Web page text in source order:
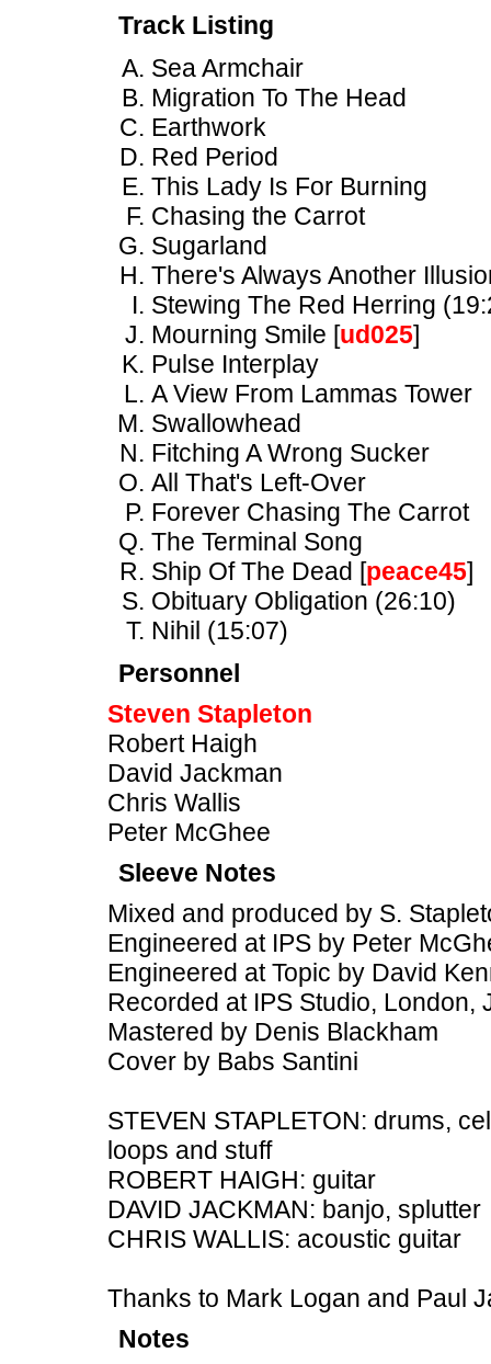
Track Listing
Sea Armchair
Migration To The Head
Earthwork
Red Period
This Lady Is For Burning
Chasing the Carrot
Sugarland
There's Always Another
Stewing The Red Herring
Mourning Smile [ud025]
Pulse Interplay
A View From Lammas Tower
Swallowhead
Fitching A Wrong Sucker
All That's Left-Over
Forever Chasing The Carrot
The Terminal Song
Ship Of The Dead [peace45]
Obituary Obligation (26:10)
Nihil (15:07)
Personnel
Steven Stapleton
Robert Haigh
David Jackman
Chris Wallis
Peter McGhee
Sleeve Notes
Mixed and produced by S.
Engineered at IPS by Peter
Engineered at Topic by David
Recorded at IPS Studio, London,
Mastered by Denis Blackham
Cover by Babs Santini
STEVEN STAPLETON: drums,
loops and stuff
ROBERT HAIGH: guitar
DAVID JACKMAN: banjo, splutter
CHRIS WALLIS: acoustic guitar
Thanks to Mark Logan and Paul
Notes